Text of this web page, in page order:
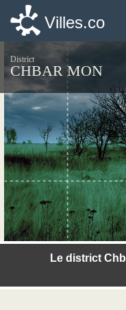
Villes.co
District
CHBAR MON
Le district
Villes.co